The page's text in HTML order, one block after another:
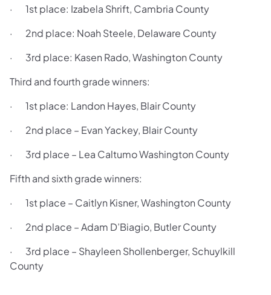
· 1st place: Izabela Shrift, Cambria County
· 2nd place: Noah Steele, Delaware County
· 3rd place: Kasen Rado, Washington County
Third and fourth grade winners:
· 1st place: Landon Hayes, Blair County
· 2nd place – Evan Yackey, Blair County
· 3rd place – Lea Caltumo Washington County
Fifth and sixth grade winners:
· 1st place – Caitlyn Kisner, Washington County
· 2nd place – Adam D’Biagio, Butler County
· 3rd place – Shayleen Shollenberger, Schuylkill
County